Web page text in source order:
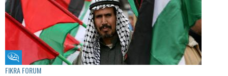
Fikra Forum
FIKRA FORUM